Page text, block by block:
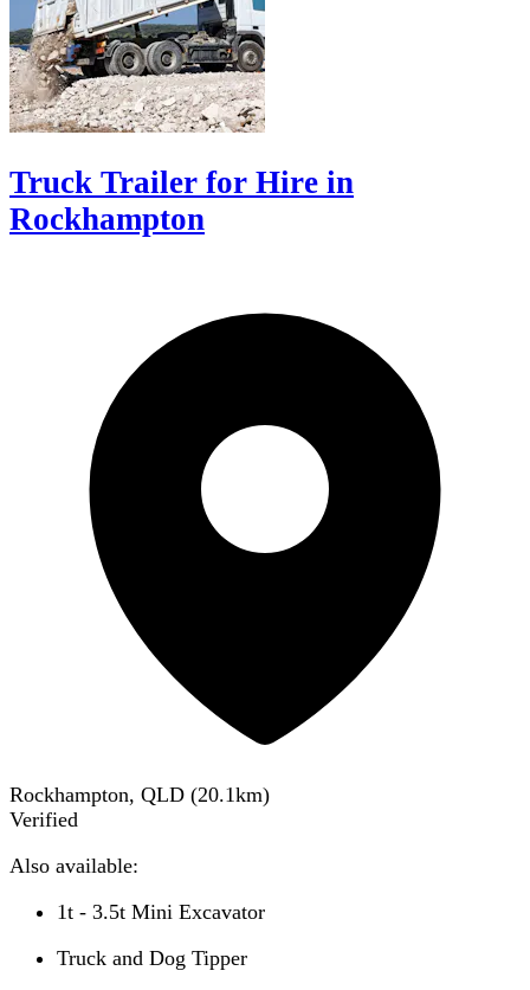
Truck Trailer for Hire in
Rockhampton
Rockhampton, QLD (20.1km)
Verified
Also available:
1t - 3.5t Mini Excavator
Truck and Dog Tipper